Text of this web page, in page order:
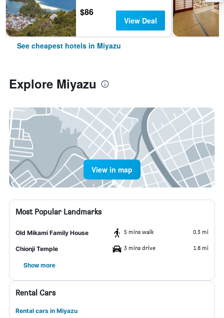
$86
View Deal
See cheapest hotels in Miyazu
Explore Miyazu
View in map
Most Popular Landmarks
Old Mikami Family House 5 mins walk 0.3 mi
Chionji Temple 3 mins drive 1.8 mi
Show more
Rental Cars
Rental cars in Miyazu